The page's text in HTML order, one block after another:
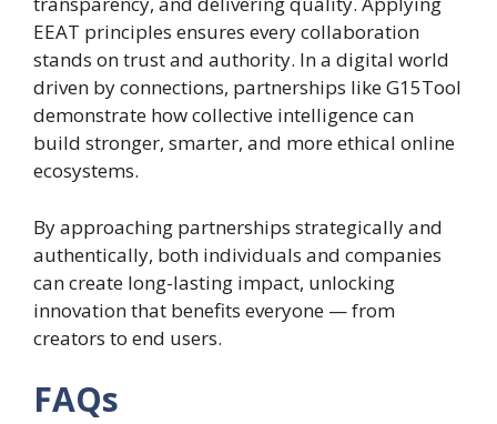
EEAT principles ensures every collaboration
stands on trust and authority. In a digital world
driven by connections, partnerships like G15Tool
demonstrate how collective intelligence can
build stronger, smarter, and more ethical online
ecosystems.
By approaching partnerships strategically and
authentically, both individuals and companies
can create long-lasting impact, unlocking
innovation that benefits everyone — from
creators to end users.
FAQs